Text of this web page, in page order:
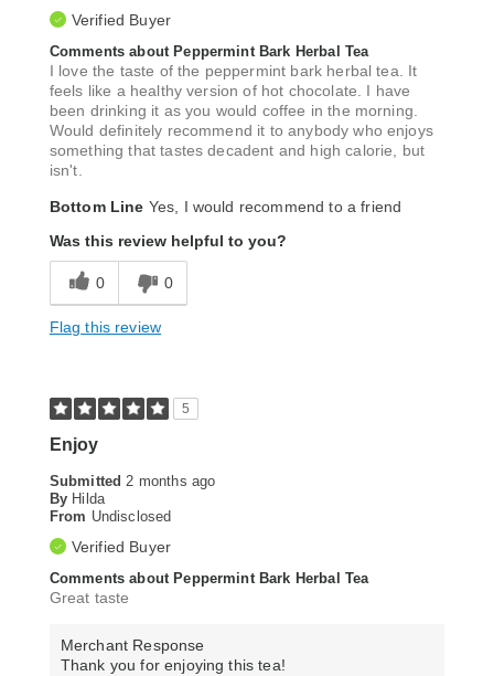
Verified Buyer
Comments about Peppermint Bark Herbal Tea
I love the taste of the peppermint bark herbal tea. It
feels like a healthy version of hot chocolate. I have
been drinking it as you would coffee in the morning.
Would definitely recommend it to anybody who enjoys
something that tastes decadent and high calorie, but
isn't.
Bottom Line Yes, I would recommend to a friend
Was this review helpful to you?
0 0
Flag this review
5
Enjoy
Submitted2 months ago
By Hilda
From Undisclosed
Verified Buyer
Comments about Peppermint Bark Herbal Tea
Great taste
Merchant Response
Thank you for enjoying this tea!